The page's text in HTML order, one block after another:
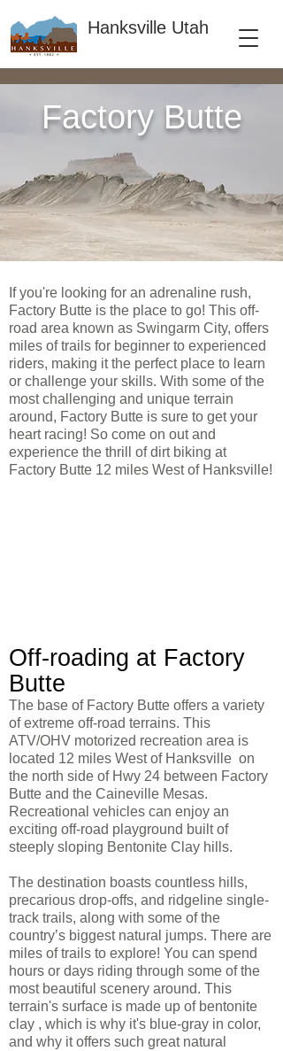
Hanksville Utah
Factory Butte
If you're looking for an adrenaline rush,
Factory Butte is the place to go! This off-
road area known as Swingarm City, offers
miles of trails for beginner to experienced
riders, making it the perfect place to learn
or challenge your skills. With some of the
most challenging and unique terrain
around, Factory Butte is sure to get your
heart racing! So come on out and
experience the thrill of dirt biking at
Factory Butte 12 miles West of Hanksville!
Off-roading at Factory
Butte
The base of Factory Butte offers a variety
of extreme off-road terrains. This
ATV/OHV motorized recreation area is
located 12 miles West of Hanksville on
the north side of Hwy 24 between Factory
Butte and the Caineville Mesas.
Recreational vehicles can enjoy an
exciting off-road playground built of
steeply sloping Bentonite Clay hills.
The destination boasts countless hills,
precarious drop-offs, and ridgeline single-
track trails, along with some of the
country’s biggest natural jumps. There are
miles of trails to explore! You can spend
hours or days riding through some of the
most beautiful scenery around. This
terrain's surface is made up of bentonite
clay , which is why it's blue-gray in color,
and why it offers such great natural